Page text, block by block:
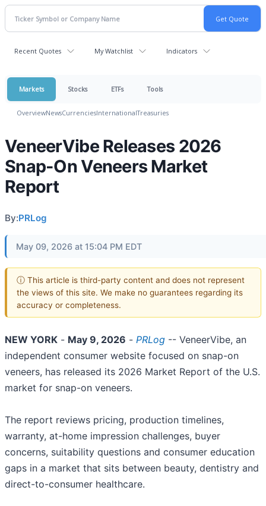
Recent Quotes My Watchlist Indicators
Markets Stocks ETFs Tools
OverviewNewsCurrenciesInternationalTreasuries
VeneerVibe Releases 2026
Snap-On Veneers Market
Report
By:PRLog
May 09, 2026 at 15:04 PM EDT
ⓘ This article is third-party content and does not represent
the views of this site. We make no guarantees regarding its
accuracy or completeness.
NEW YORK - May 9, 2026 - PRLog -- VeneerVibe, an
independent consumer website focused on snap-on
veneers, has released its 2026 Market Report of the U.S.
market for snap-on veneers.
The report reviews pricing, production timelines,
warranty, at-home impression challenges, buyer
concerns, suitability questions and consumer education
gaps in a market that sits between beauty, dentistry and
direct-to-consumer healthcare.